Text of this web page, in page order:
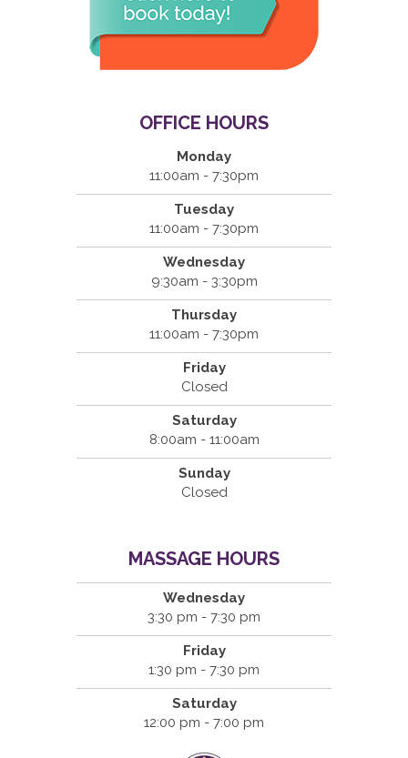
OFFICE HOURS
Monday
11:00am - 7:30pm
Tuesday
11:00am - 7:30pm
Wednesday
9:30am - 3:30pm
Thursday
11:00am - 7:30pm
Friday
Closed
Saturday
8:00am - 11:00am
Sunday
Closed
MASSAGE HOURS
Wednesday
3:30 pm - 7:30 pm
Friday
1:30 pm - 7:30 pm
Saturday
12:00 pm - 7:00 pm